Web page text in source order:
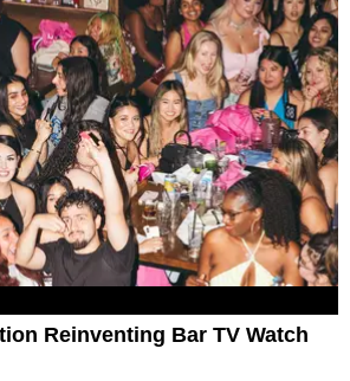
Reinventing Bar TV Watch